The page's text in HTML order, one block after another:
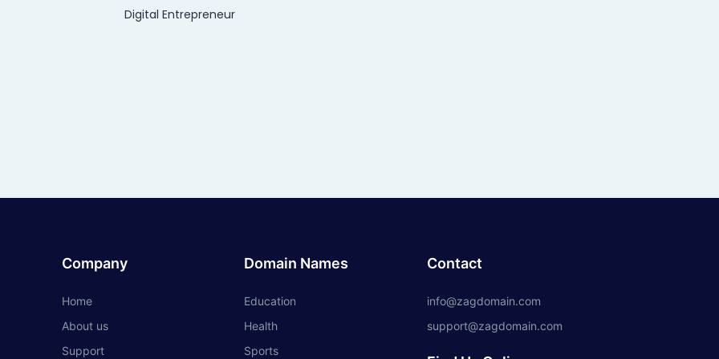
Digital Entrepreneur
Company
Home
About us
Support
Domain Names
Education
Health
Sports
Contact
info@zagdomain.com
support@zagdomain.com